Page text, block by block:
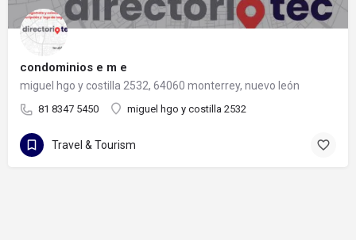
condominios e m e
miguel hgo y costilla 2532, 64060 monterrey, nuevo león
81 8347 5450 miguel hgo y costilla 2532
Travel & Tourism